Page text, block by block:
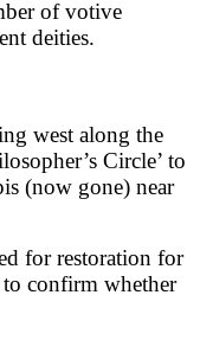
of votive
deities.
west along the
Circle’ to
(now gone) near
for restoration for
to confirm whether